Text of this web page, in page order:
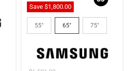
Save $1,800.00
Samsung
QN65LST7DAFXZC
The
Terrace
55" 65" 75"